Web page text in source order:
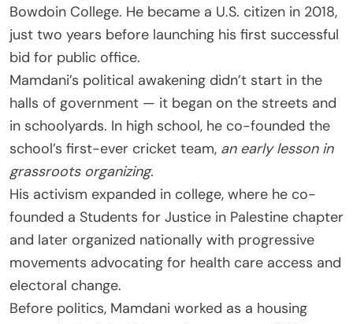
Bowdoin College. He became a U.S. citizen in 2018,
just two years before launching his first successful
bid for public office.
Mamdani’s political awakening didn’t start in the
halls of government — it began on the streets and
in schoolyards. In high school, he co-founded the
school’s first-ever cricket team, an early lesson in
grassroots organizing.
His activism expanded in college, where he co-
founded a Students for Justice in Palestine chapter
and later organized nationally with progressive
movements advocating for health care access and
electoral change.
Before politics, Mamdani worked as a housing